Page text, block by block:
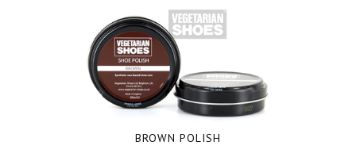
BROWN POLISH